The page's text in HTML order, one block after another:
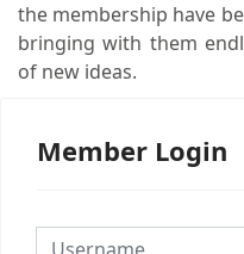
the membership have
bringing with them
of new ideas.
Member Login
Username